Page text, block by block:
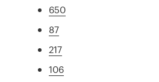
650
87
217
106